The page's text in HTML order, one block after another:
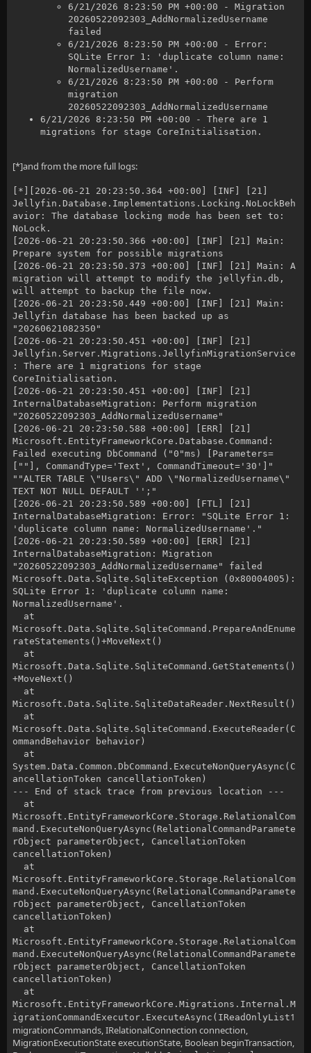
6/21/2026 8:23:50 PM +00:00 - Migration
20260522092303_AddNormalizedUsername
failed
6/21/2026 8:23:50 PM +00:00 - Error:
SQLite Error 1: 'duplicate column name:
NormalizedUsername'.
6/21/2026 8:23:50 PM +00:00 - Perform
migration
20260522092303_AddNormalizedUsername
6/21/2026 8:23:50 PM +00:00 - There are 1
migrations for stage CoreInitialisation.
[*]and from the more full logs:
[*][2026-06-21 20:23:50.364 +00:00] [INF] [21]
Jellyfin.Database.Implementations.Locking.NoLockBeh
avior: The database locking mode has been set to:
NoLock.
[2026-06-21 20:23:50.366 +00:00] [INF] [21] Main:
Prepare system for possible migrations
[2026-06-21 20:23:50.373 +00:00] [INF] [21] Main: A
migration will attempt to modify the jellyfin.db,
will attempt to backup the file now.
[2026-06-21 20:23:50.449 +00:00] [INF] [21] Main:
Jellyfin database has been backed up as
"20260621082350"
[2026-06-21 20:23:50.451 +00:00] [INF] [21]
Jellyfin.Server.Migrations.JellyfinMigrationService
: There are 1 migrations for stage
CoreInitialisation.
[2026-06-21 20:23:50.451 +00:00] [INF] [21]
InternalDatabaseMigration: Perform migration
"20260522092303_AddNormalizedUsername"
[2026-06-21 20:23:50.588 +00:00] [ERR] [21]
Microsoft.EntityFrameworkCore.Database.Command:
Failed executing DbCommand ("0"ms) [Parameters=
[""], CommandType='Text', CommandTimeout='30']"
""ALTER TABLE \"Users\" ADD \"NormalizedUsername\"
TEXT NOT NULL DEFAULT '';"
[2026-06-21 20:23:50.589 +00:00] [FTL] [21]
InternalDatabaseMigration: Error: "SQLite Error 1:
'duplicate column name: NormalizedUsername'."
[2026-06-21 20:23:50.589 +00:00] [ERR] [21]
InternalDatabaseMigration: Migration
"20260522092303_AddNormalizedUsername" failed
Microsoft.Data.Sqlite.SqliteException (0x80004005):
SQLite Error 1: 'duplicate column name:
NormalizedUsername'.
at
Microsoft.Data.Sqlite.SqliteCommand.PrepareAndEnume
rateStatements()+MoveNext()
at
Microsoft.Data.Sqlite.SqliteCommand.GetStatements()
+MoveNext()
at
Microsoft.Data.Sqlite.SqliteDataReader.NextResult()
at
Microsoft.Data.Sqlite.SqliteCommand.ExecuteReader(C
ommandBehavior behavior)
at
System.Data.Common.DbCommand.ExecuteNonQueryAsync(C
ancellationToken cancellationToken)
--- End of stack trace from previous location ---
at
Microsoft.EntityFrameworkCore.Storage.RelationalCom
mand.ExecuteNonQueryAsync(RelationalCommandParamete
rObject parameterObject, CancellationToken
cancellationToken)
at
Microsoft.EntityFrameworkCore.Storage.RelationalCom
mand.ExecuteNonQueryAsync(RelationalCommandParamete
rObject parameterObject, CancellationToken
cancellationToken)
at
Microsoft.EntityFrameworkCore.Storage.RelationalCom
mand.ExecuteNonQueryAsync(RelationalCommandParamete
rObject parameterObject, CancellationToken
cancellationToken)
at
Microsoft.EntityFrameworkCore.Migrations.Internal.M
igrationCommandExecutor.ExecuteAsync(IReadOnlyList1
migrationCommands, IRelationalConnection connection,
MigrationExecutionState executionState, Boolean beginTransaction,